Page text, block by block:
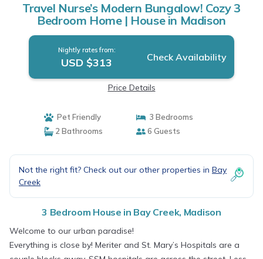
Travel Nurse’s Modern Bungalow! Cozy 3
Bedroom Home | House in Madison
Nightly rates from:
USD $313 Check Availability
Price Details
Pet Friendly
3 Bedrooms
2 Bathrooms
6 Guests
Not the right fit? Check out our other properties in Bay
Creek
3 Bedroom House in Bay Creek, Madison
Welcome to our urban paradise!
Everything is close by! Meriter and St. Mary’s Hospitals are a